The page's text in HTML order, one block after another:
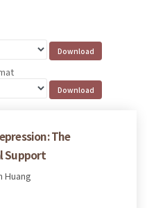
The
Support
Huang